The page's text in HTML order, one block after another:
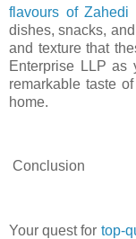
flavours of Zahedi
dishes, snacks,
and texture that
Enterprise LLP as
remarkable taste
home.
Conclusion
Your quest for top-